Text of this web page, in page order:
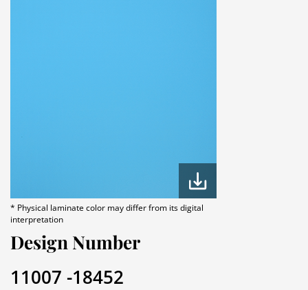
* Physical laminate color may differ from its digital
interpretation
Design Number
11007 -18452